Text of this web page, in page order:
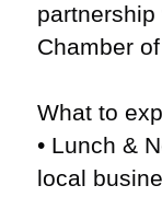
Chamber
What to
• Lunch &
local